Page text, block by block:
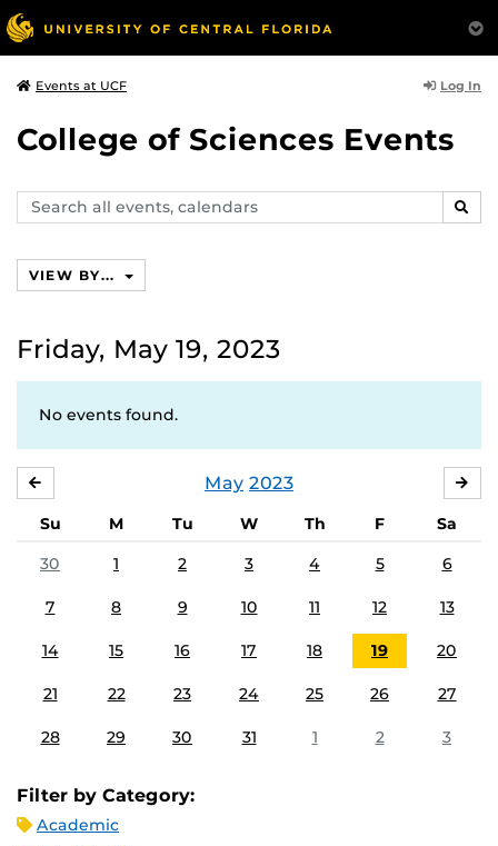
Events at UCF Log In
College of Sciences Events
Search
events,
VIEW BY...
Friday, May 19, 2023
No events found.
May 2023
Su M Tu W Th F
Sa
30
1 2 3 4 5 6
7 8 9 10 11 12 13
14 15 16 17 18 19 20
21 22 23 24 25 26 27
28 29 30 31 1 2 3
Filter by Category:
Academic